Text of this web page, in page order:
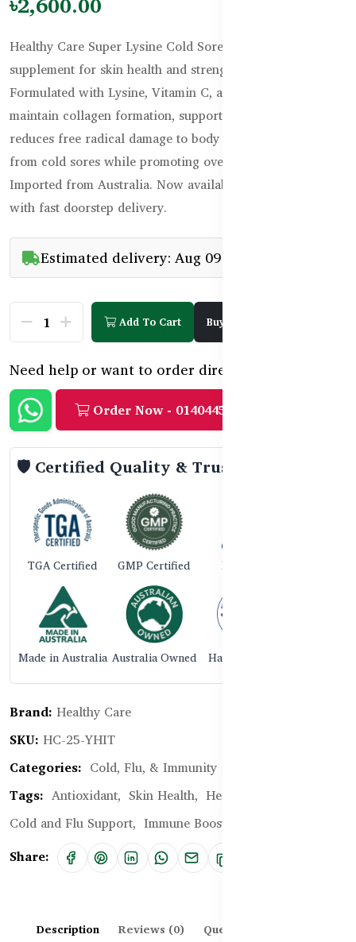
Healthy Care Super Lysine Cold Sore Relief is a premium
supplement for skin health and strengthening immunity.
Formulated with Lysine, Vitamin C, and Zinc, it helps
maintain collagen formation, supports wound healing, and
reduces free radical damage to body cells. Get fast relief
from cold sores while promoting overall wellness.
Imported from Australia. Now available in Bangladesh
with fast doorstep delivery.
Estimated delivery: Aug 09 - Aug 11
Add To Cart Buy Now
Need help or want to order directly?
Order Now - 01404458888
🛡️ Certified Quality & Trust
TGA Certified GMP Certified ISO 9001
Made in Australia Australia Owned Halal Certified
Brand: Healthy Care
SKU: HC-25-YHIT
Categories: Cold, Flu, & Immunity
Tags: Antioxidant, Skin Health, Herbal Supplement,
Cold and Flu Support, Immune Boost
Share:
Description Reviews (0) Questions & Answers